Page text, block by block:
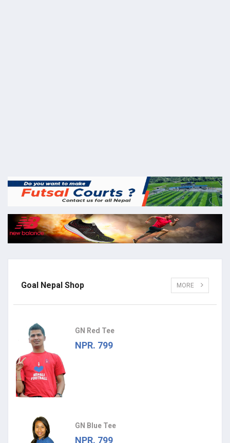
Goal Nepal Shop MORE
GN Red Tee
NPR. 799
GN Blue Tee
NPR. 799